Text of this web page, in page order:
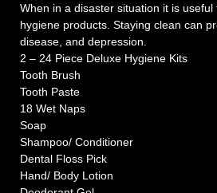
When in a disaster situation it is
hygiene products. Staying clean can
disease, and depression.
2 – 24 Piece Deluxe Hygiene Kits
Tooth Brush
Tooth Paste
18 Wet Naps
Soap
Shampoo/ Conditioner
Dental Floss Pick
Hand/ Body Lotion